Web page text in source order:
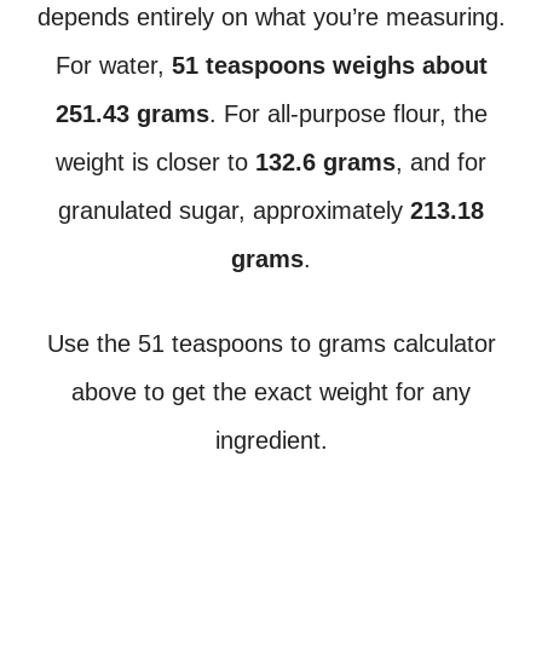
depends entirely on what you’re measuring.
For water, 51 teaspoons weighs about
251.43 grams. For all-purpose flour, the
weight is closer to 132.6 grams, and for
granulated sugar, approximately 213.18
grams.
Use the 51 teaspoons to grams calculator
above to get the exact weight for any
ingredient.